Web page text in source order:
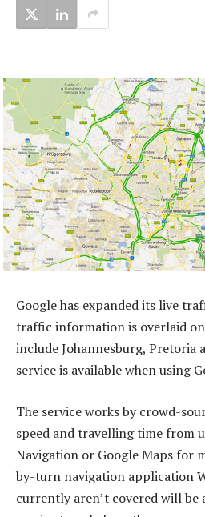
Google has expanded its live
traffic information is overlaid
include Johannesburg, Pretoria
service is available when using
The service works by crowd-
speed and travelling time from
Navigation or Google Maps for
by-turn navigation application
currently aren’t covered will be